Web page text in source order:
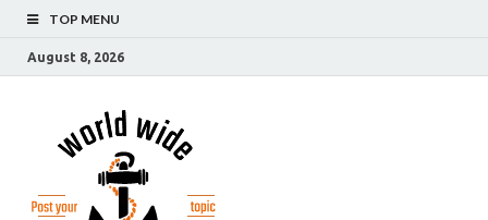
TOP MENU
August 8, 2026